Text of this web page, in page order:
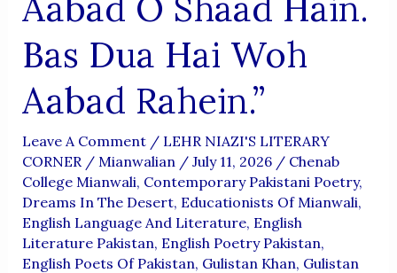
Bas Dua Hai Woh
Aabad Rahein.”
Leave A Comment / LEHR NIAZI'S LITERARY
CORNER / Mianwalian / July 11, 2026 / Chenab
College Mianwali, Contemporary Pakistani Poetry,
Dreams In The Desert, Educationists Of Mianwali,
English Language And Literature, English
Literature Pakistan, English Poetry Pakistan,
English Poets Of Pakistan, Gulistan Khan, Gulistan